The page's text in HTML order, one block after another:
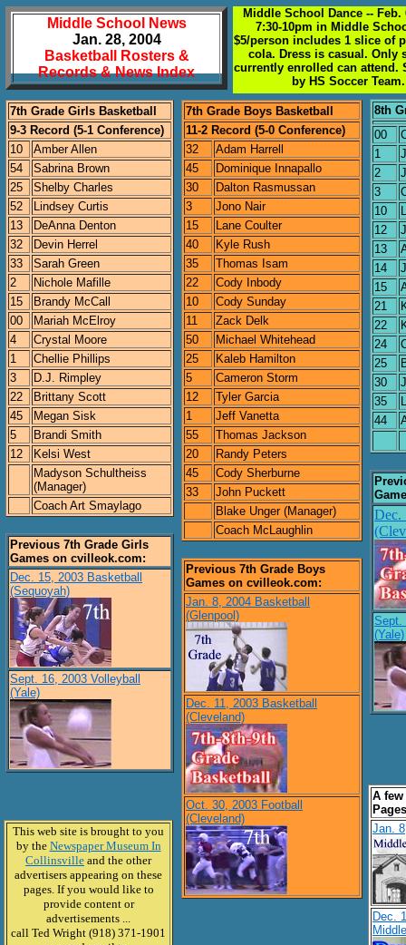
Middle School News
Jan. 28, 2004
Basketball Rosters &
Records & News Index
This web site is brought to you
by the Newspaper Museum In
Collinsville and the other
advertisers appearing on these
pages. If you would like to
provide content or
advertisements ...
call Ted Wright (918) 371-1901
7th Grade Girls Basketball
9-3 Record (5-1 Conference)
10
Amber Allen
54
Sabrina Brown
25
Shelby Charles
52
Lindsey Curtis
13
DeAnna Denton
32
Devin Herrel
33
Sarah Green
2
Nichole Mafille
15
Brandy McCall
00
Mariah McElroy
4
Crystal Moore
1
Chellie Phillips
3
D.J. Rimpley
22
Brittany Scott
45
Megan Sisk
5
Brandi Smith
12
Kelsi West
Madyson Schultheiss
(Manager)
Coach Art Smaylago
Previous 7th Grade Girls
Games on cvilleok.com:
Dec. 15, 2003 Basketball
(Sequoyah)
Sept. 16, 2003 Volleyball
(Yale)
7th Grade Boys Basketball
11-2 Record (5-0 Conference)
32
Adam Harrell
45
Dominique Innapallo
30
Dalton Rasmussan
3
Jono Nair
15
Lane Coulter
40
Kyle Rush
35
Thomas Isam
22
Cody Inbody
10
Cody Sunday
11
Zack Delk
50
Michael Whitehead
25
Kaleb Hamilton
5
Cameron Storm
12
Tyler Garcia
1
Jeff Vanetta
55
Thomas Jackson
20
Randy Peters
45
Cody Sherburne
33
John Puckett
Blake Unger (Manager)
Coach McLaughlin
Previous 7th Grade Boys
Games on cvilleok.com:
Jan. 8, 2004 Basketball
(Glenpool)
Dec. 11, 2003 Basketball
(Cleveland)
Oct. 30, 2003 Football
(Cleveland)
8th
00
1
2
3
10
12
13
14
15
21
22
24
25
30
35
44
Dec.
Sept.
(Yale)
A
Jan.
Dec.
Middle School Dance -- Feb.
7:30-10pm in Middle
$5/person includes 1 slice of
cola. Dress is casual. Only
currently enrolled can attend.
by HS Soccer Team.